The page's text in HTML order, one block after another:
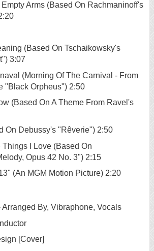
Arms (Based On Rachmaninoff's
(Based On Tschaikowsky's
3:07
(Morning Of The Carnival - From
"Black Orpheus") 2:50
(Based On A Theme From Ravel's
On Debussy's "Rêverie") 2:50
Things I Love (Based On
Opus 42 No. 3") 2:15
(An MGM Motion Picture) 2:20
Arranged By, Vibraphone, Vocals
[Cover]